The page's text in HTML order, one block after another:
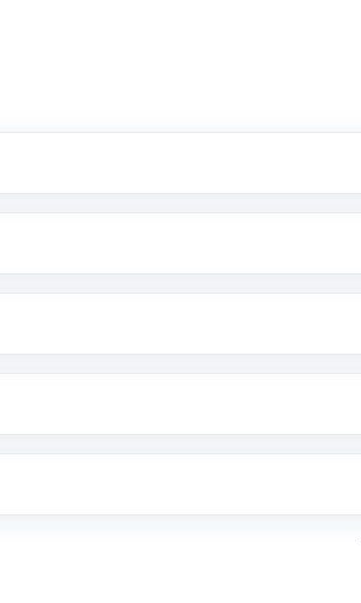
in the US. Your account gets